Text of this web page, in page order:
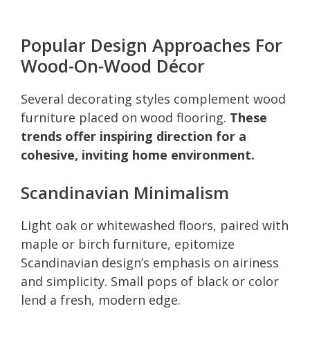
Popular Design Approaches For
Wood-On-Wood Décor
Several decorating styles complement wood
furniture placed on wood flooring. These
trends offer inspiring direction for a
cohesive, inviting home environment.
Scandinavian Minimalism
Light oak or whitewashed floors, paired with
maple or birch furniture, epitomize
Scandinavian design’s emphasis on airiness
and simplicity. Small pops of black or color
lend a fresh, modern edge.